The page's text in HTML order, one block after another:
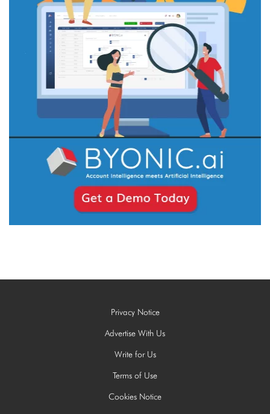
Privacy Notice
Advertise With Us
Write for Us
Terms of Use
Cookies Notice